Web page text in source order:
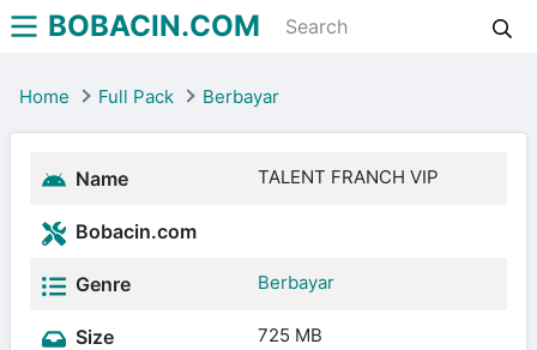
BOBACIN.COM
Home Full Pack Berbayar
Name TALENT FRANCH VIP
Bobacin.com
Genre Berbayar
Size 725 MB